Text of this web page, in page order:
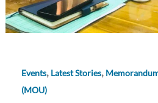
Events, Latest Stories,
(MOU)